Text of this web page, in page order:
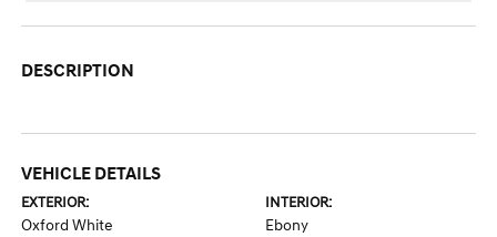
DESCRIPTION
VEHICLE DETAILS
EXTERIOR:
Oxford White
INTERIOR:
Ebony